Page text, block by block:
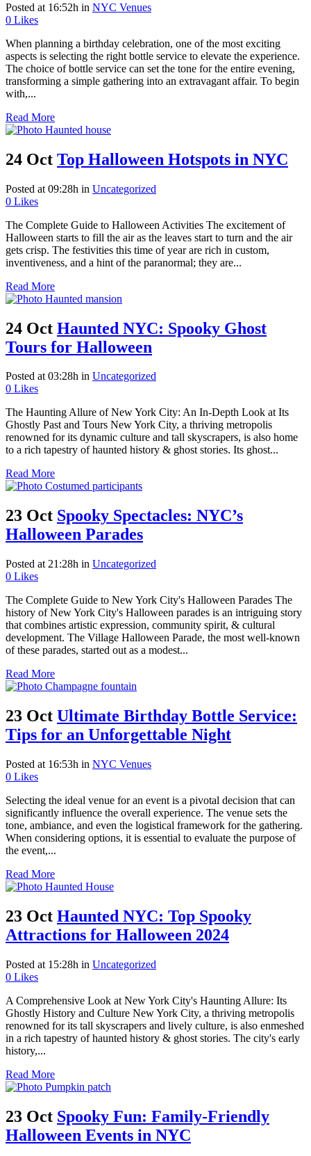
Posted at 16:52h in NYC Venues
0 Likes
When planning a birthday celebration, one of the most exciting
aspects is selecting the right bottle service to elevate the experience.
The choice of bottle service can set the tone for the entire evening,
transforming a simple gathering into an extravagant affair. To begin
with,...
Read More
24 Oct Top Halloween Hotspots in NYC
Posted at 09:28h in Uncategorized
0 Likes
The Complete Guide to Halloween Activities The excitement of
Halloween starts to fill the air as the leaves start to turn and the air
gets crisp. The festivities this time of year are rich in custom,
inventiveness, and a hint of the paranormal; they are...
Read More
24 Oct Haunted NYC: Spooky Ghost
Tours for Halloween
Posted at 03:28h in Uncategorized
0 Likes
The Haunting Allure of New York City: An In-Depth Look at Its
Ghostly Past and Tours New York City, a thriving metropolis
renowned for its dynamic culture and tall skyscrapers, is also home
to a rich tapestry of haunted history & ghost stories. Its ghost...
Read More
23 Oct Spooky Spectacles: NYC’s
Halloween Parades
Posted at 21:28h in Uncategorized
0 Likes
The Complete Guide to New York City's Halloween Parades The
history of New York City's Halloween parades is an intriguing story
that combines artistic expression, community spirit, & cultural
development. The Village Halloween Parade, the most well-known
of these parades, started out as a modest...
Read More
23 Oct Ultimate Birthday Bottle Service:
Tips for an Unforgettable Night
Posted at 16:53h in NYC Venues
0 Likes
Selecting the ideal venue for an event is a pivotal decision that can
significantly influence the overall experience. The venue sets the
tone, ambiance, and even the logistical framework for the gathering.
When considering options, it is essential to evaluate the purpose of
the event,...
Read More
23 Oct Haunted NYC: Top Spooky
Attractions for Halloween 2024
Posted at 15:28h in Uncategorized
0 Likes
A Comprehensive Look at New York City's Haunting Allure: Its
Ghostly History and Culture New York City, a thriving metropolis
renowned for its tall skyscrapers and lively culture, is also enmeshed
in a rich tapestry of haunted history & ghost stories. The city's early
history,...
Read More
23 Oct Spooky Fun: Family-Friendly
Halloween Events in NYC